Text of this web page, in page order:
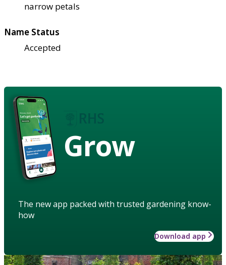
narrow petals
Name Status
Accepted
Grow
The new app packed with trusted gardening know-
how
Download app